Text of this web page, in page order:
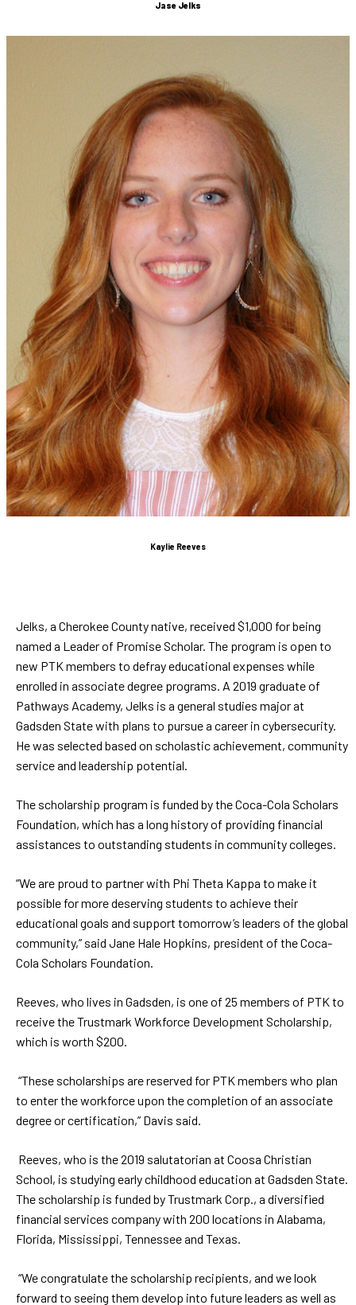
Jase Jelks
Kaylie Reeves
Jelks, a Cherokee County native, received $1,000 for being
named a Leader of Promise Scholar. The program is open to
new PTK members to defray educational expenses while
enrolled in associate degree programs. A 2019 graduate of
Pathways Academy, Jelks is a general studies major at
Gadsden State with plans to pursue a career in cybersecurity.
He was selected based on scholastic achievement, community
service and leadership potential.
The scholarship program is funded by the Coca-Cola Scholars
Foundation, which has a long history of providing financial
assistances to outstanding students in community colleges.
“We are proud to partner with Phi Theta Kappa to make it
possible for more deserving students to achieve their
educational goals and support tomorrow’s leaders of the global
community,” said Jane Hale Hopkins, president of the Coca-
Cola Scholars Foundation.
Reeves, who lives in Gadsden, is one of 25 members of PTK to
receive the Trustmark Workforce Development Scholarship,
which is worth $200.
“These scholarships are reserved for PTK members who plan
to enter the workforce upon the completion of an associate
degree or certification,” Davis said.
Reeves, who is the 2019 salutatorian at Coosa Christian
School, is studying early childhood education at Gadsden State.
The scholarship is funded by Trustmark Corp., a diversified
financial services company with 200 locations in Alabama,
Florida, Mississippi, Tennessee and Texas.
“We congratulate the scholarship recipients, and we look
forward to seeing them develop into future leaders as well as